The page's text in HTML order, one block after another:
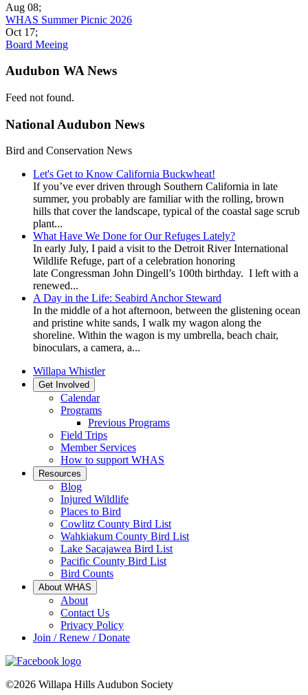
Aug 08;
WHAS Summer Picnic 2026
Oct 17;
Board Meeing
Audubon WA News
Feed not found.
National Audubon News
Bird and Conservation News
Let's Get to Know California Buckwheat!
If you’ve ever driven through Southern California in late
summer, you probably are familiar with the rolling, brown
hills that cover the landscape, typical of the coastal sage scrub
plant...
What Have We Done for Our Refuges Lately?
In early July, I paid a visit to the Detroit River International
Wildlife Refuge, part of a celebration honoring
late Congressman John Dingell’s 100th birthday. I left with a
renewed...
A Day in the Life: Seabird Anchor Steward
In the middle of a hot afternoon, between the glistening ocean
and pristine white sands, I walk my wagon along the
shoreline. Within the wagon is my umbrella, beach chair,
binoculars, a camera, a...
Willapa Whistler
Get Involved
Calendar
Programs
Previous Programs
Field Trips
Member Services
How to support WHAS
Resources
Blog
Injured Wildlife
Places to Bird
Cowlitz County Bird List
Wahkiakum County Bird List
Lake Sacajawea Bird List
Pacific County Bird List
Bird Counts
About WHAS
About
Contact Us
Privacy Policy
Join / Renew / Donate
©2026 Willapa Hills Audubon Society